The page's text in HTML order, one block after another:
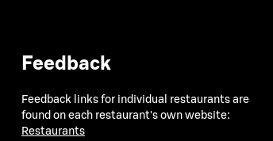
Feedback
Feedback links for individual restaurants are
found on each restaurant's own website:
Restaurants